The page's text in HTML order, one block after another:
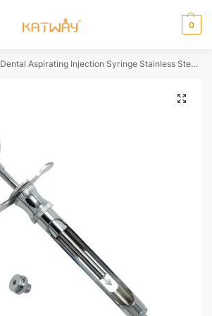
0
Dental Aspirating Injection Syringe Stainless Steel Cylinder With Head Dentist Surgical Instruments For Men/Women HH-AA288